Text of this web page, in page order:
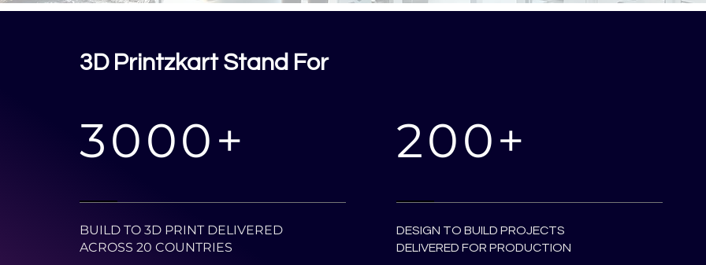
3D Printzkart Stand For
3000+
BUILD TO 3D PRINT DELIVERED
ACROSS 20 COUNTRIES
200+
DESIGN TO BUILD PROJECTS
DELIVERED FOR PRODUCTION